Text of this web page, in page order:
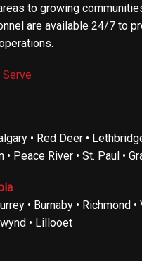
to growing
are available 24/7 to
• Red Deer •
• Peace River • St. Paul •
• Burnaby • Richmond
• Lillooet